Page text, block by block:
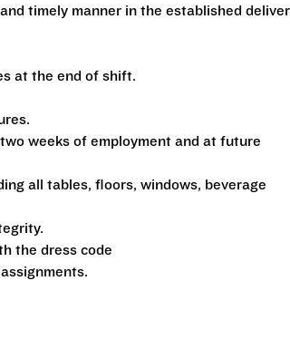
timely manner in the established
at the end of shift.
weeks of employment and at future
all tables, floors, windows, beverage
the dress code